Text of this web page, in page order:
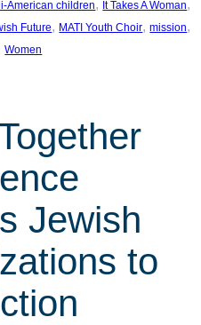
American children, It Takes A Woman
Future, MATI Youth Choir, mission
Women
Jewish
to